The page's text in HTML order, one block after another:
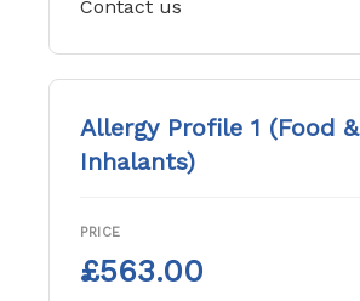
Contact us
Allergy Profile 1 (Food &
Inhalants)
PRICE
£563.00